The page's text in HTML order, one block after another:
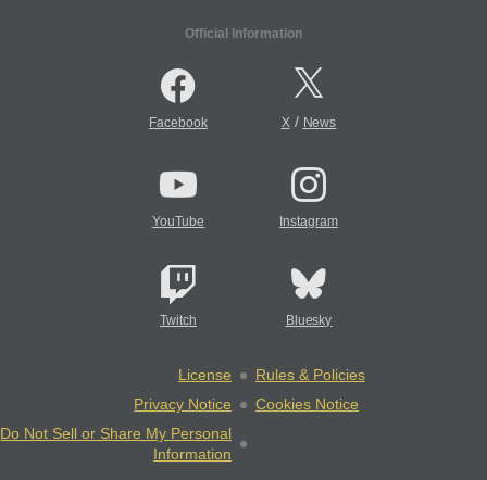
Official Information
Facebook X/ News
YouTube Instagram
Twitch Bluesky
License
Rules & Policies
Privacy Notice
Cookies Notice
Do Not Sell or Share My Personal
Information